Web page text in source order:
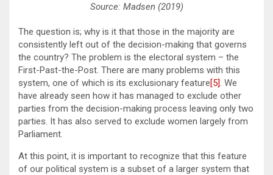
Source: Madsen (2019)
The question is; why is it that those in the majority are
consistently left out of the decision-making that governs
the country? The problem is the electoral system – the
First-Past-the-Post. There are many problems with this
system, one of which is its exclusionary feature[5]. We
have already seen how it has managed to exclude other
parties from the decision-making process leaving only two
parties. It has also served to exclude women largely from
Parliament.
At this point, it is important to recognize that this feature
of our political system is a subset of a larger system that